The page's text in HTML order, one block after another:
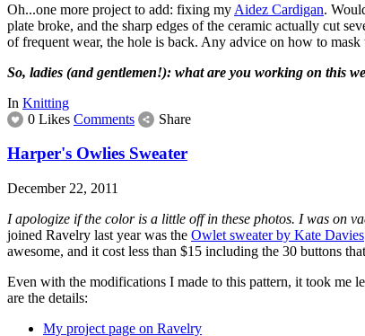
Oh...one more project to add: fixing my Aidez Cardigan.
plate broke, and the sharp edges of the ceramic actually cut
of frequent wear, the hole is back. Any advice on how to
So, ladies (and gentlemen!): what are you working on this
In Knitting
0 Likes Comments Share
Harper's Owlies Sweater
December 22, 2011
I apologize if the color is a little off in these photos. I was on
joined Ravelry last year was the Owlet sweater by Kate Davies
awesome, and it cost less than $15 including the 30 buttons
Even with the modifications I made to this pattern, it took me
are the details:
My project page on Ravelry